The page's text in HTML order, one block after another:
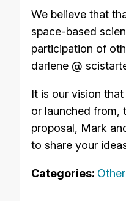
We believe that
space-based
participation of
darlene @
It is our vision
or launched from,
proposal, Mark
to share your
Categories: Other